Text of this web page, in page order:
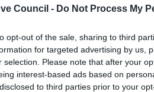
Council - Do Not Process My
opt-out of the sale, sharing to third
for targeted advertising by us,
selection. Please note that after your
interest-based ads based on
to third parties prior to your
videos and animations Gov.UK
to try and help you to find
which are not controlled